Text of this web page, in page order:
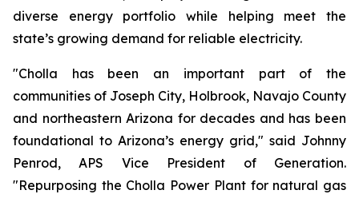
diverse energy portfolio while helping meet the
state’s growing demand for reliable electricity.
"Cholla has been an important part of the
communities of Joseph City, Holbrook, Navajo County
and northeastern Arizona for decades and has been
foundational to Arizona’s energy grid," said Johnny
Penrod, APS Vice President of Generation.
"Repurposing the Cholla Power Plant for natural gas